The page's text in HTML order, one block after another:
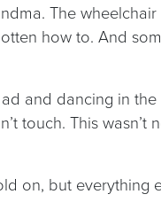
The
how to. And
and dancing in
touch. This wasn’t
on, but everything